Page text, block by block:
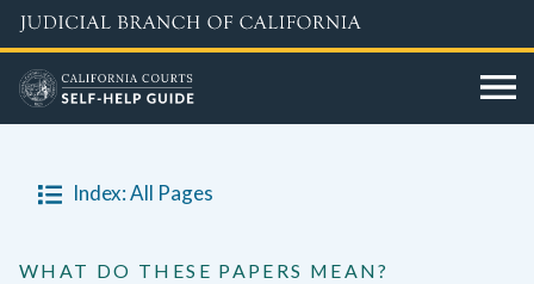
Skip
to
main
content
Index: All Pages
WHAT DO THESE PAPERS MEAN?